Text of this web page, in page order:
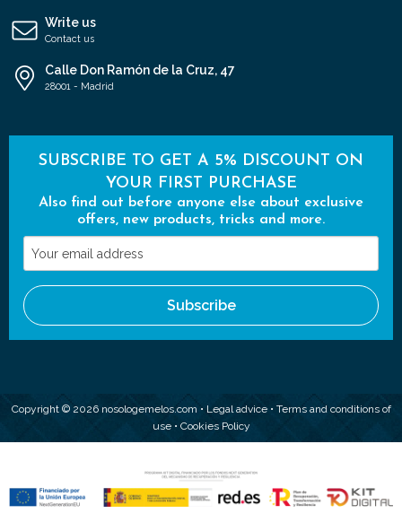
Write us
Contact us
Calle Don Ramón de la Cruz, 47
28001 - Madrid
SUBSCRIBE TO GET A 5% DISCOUNT ON
YOUR FIRST PURCHASE
Also find out before anyone else about exclusive
offers, new products, tricks and more.
Your
email
address
Subscribe
Copyright © 2026 nosologemelos.com • Legal advice• Terms and conditions of
use• Cookies Policy